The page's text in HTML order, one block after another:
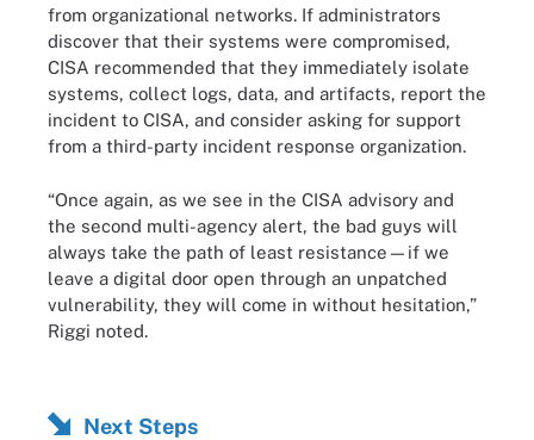
from organizational networks. If administrators
discover that their systems were compromised,
CISA recommended that they immediately isolate
systems, collect logs, data, and artifacts, report the
incident to CISA, and consider asking for support
from a third-party incident response organization.
“Once again, as we see in the CISA advisory and
the second multi-agency alert, the bad guys will
always take the path of least resistance—if we
leave a digital door open through an unpatched
vulnerability, they will come in without hesitation,”
Riggi noted.
Next Steps